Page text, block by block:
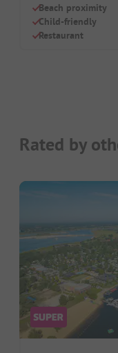
Beach proximity
Child-friendly
Restaurant
Rated by